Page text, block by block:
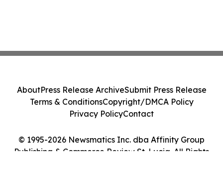
© 1995-2026 Newsmatics Inc. dba Affinity Group
Publishing & Commerce Review St. Lucia. All Rights
AboutPress Release ArchiveSubmit Press Release
Terms & ConditionsCopyright/DMCA Policy
Privacy PolicyContact